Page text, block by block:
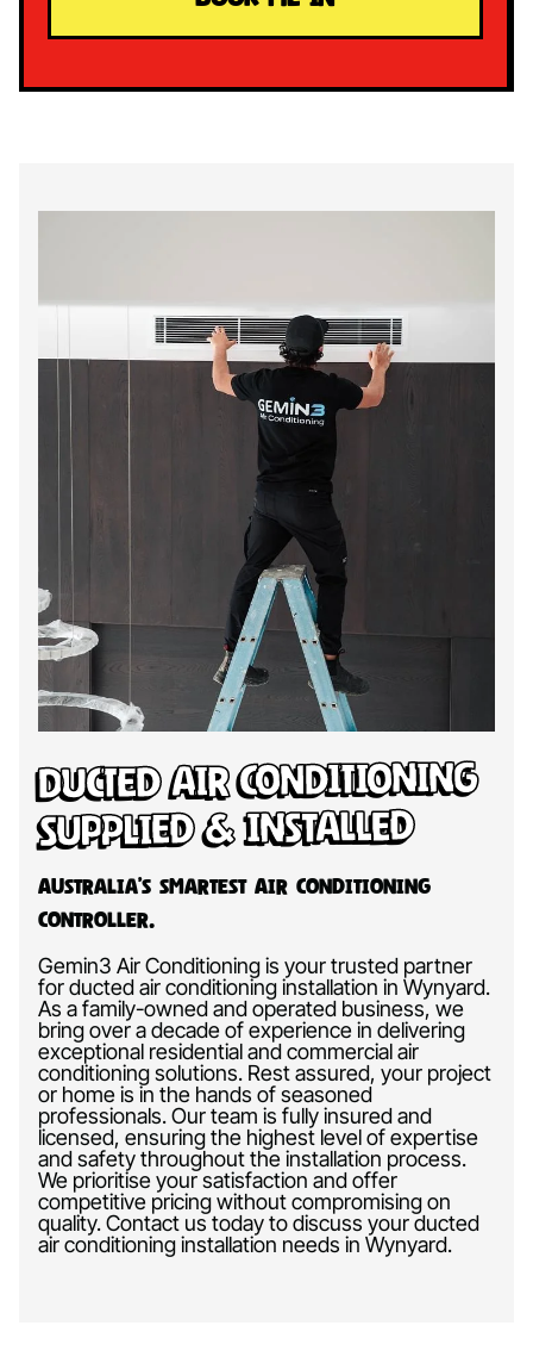
Ducted Air Conditioning
Supplied & Installed
Australia’s Smartest Air Conditioning
Controller.
Gemin3 Air Conditioning is your trusted partner
for ducted air conditioning installation in Wynyard.
As a family-owned and operated business, we
bring over a decade of experience in delivering
exceptional residential and commercial air
conditioning solutions. Rest assured, your project
or home is in the hands of seasoned
professionals. Our team is fully insured and
licensed, ensuring the highest level of expertise
and safety throughout the installation process.
We prioritise your satisfaction and offer
competitive pricing without compromising on
quality. Contact us today to discuss your ducted
air conditioning installation needs in Wynyard.